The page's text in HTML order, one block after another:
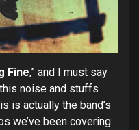
Fine,” and I must say
this noise and stuffs
is actually the band’s
we’ve been covering